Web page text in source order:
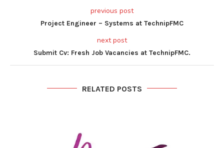
previous post
Project Engineer – Systems at TechnipFMC
next post
Submit Cv: Fresh Job Vacancies at TechnipFMC.
RELATED POSTS